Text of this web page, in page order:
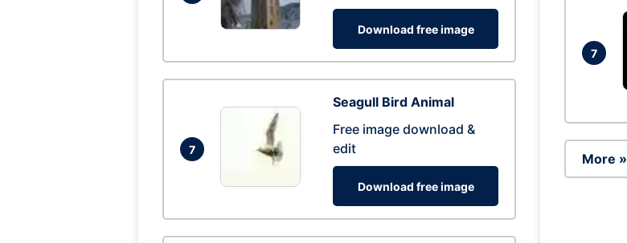
Download free image
7
Seagull Bird Animal
Free image download &
edit
Download free image
7
More »